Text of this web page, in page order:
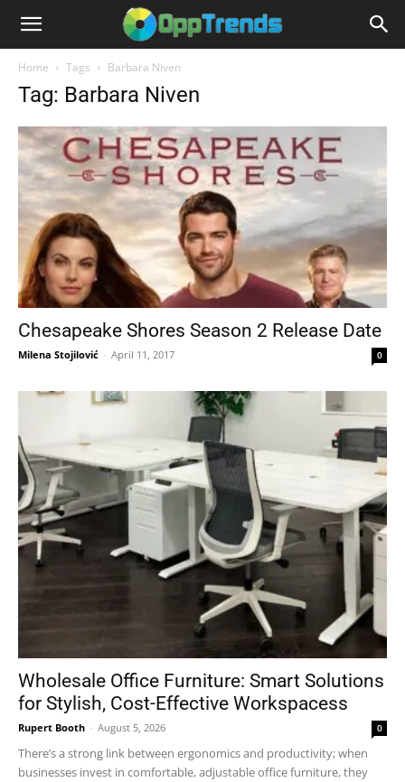
Home Tags Barbara Niven
Tag: Barbara Niven
Chesapeake Shores Season 2 Release Date
Milena Stojilović - April 11, 2017 0
Wholesale Office Furniture: Smart Solutions
for Stylish, Cost-Effective Workspacess
Rupert Booth - August 5, 2026 0
There’s a strong link between ergonomics and productivity; when
businesses invest in comfortable, adjustable office furniture, they